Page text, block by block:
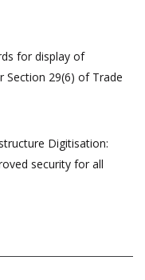
for display of
Section 29(6) of Trade
Digitisation:
security for all